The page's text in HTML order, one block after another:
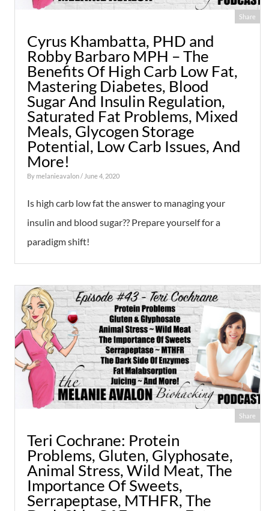
Share
Cyrus Khambatta, PHD and
Robby Barbaro MPH – The
Benefits Of High Carb Low Fat,
Mastering Diabetes, Blood
Sugar And Insulin Regulation,
Saturated Fat Problems, Mixed
Meals, Glycogen Storage
Potential, Low Carb Issues, And
More!
By melanieavalon/ June 4, 2020
Is high carb low fat the answer to managing your
insulin and blood sugar?? Prepare yourself for a
paradigm shift!
Share
Teri Cochrane: Protein
Problems, Gluten, Glyphosate,
Animal Stress, Wild Meat, The
Importance Of Sweets,
Serrapeptase, MTHFR, The